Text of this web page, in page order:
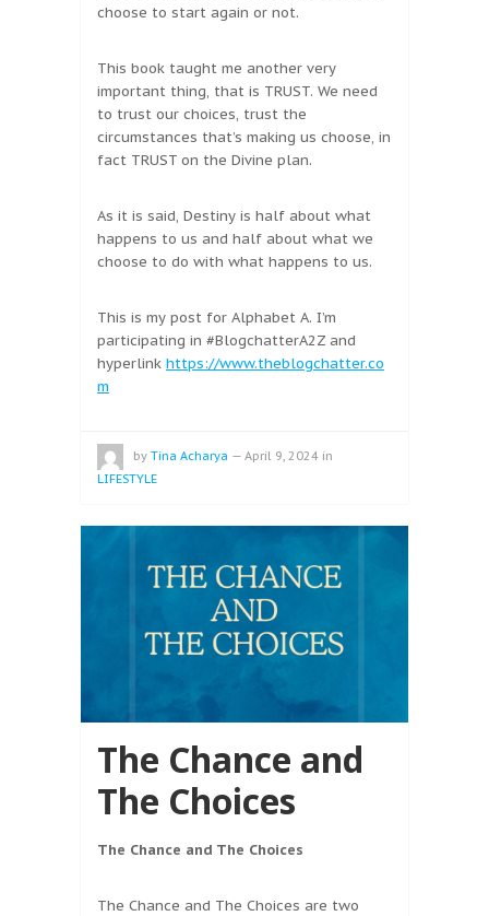
choose to start again or not.
This book taught me another very
important thing, that is TRUST. We need
to trust our choices, trust the
circumstances that’s making us choose, in
fact TRUST on the Divine plan.
As it is said, Destiny is half about what
happens to us and half about what we
choose to do with what happens to us.
This is my post for Alphabet A. I’m
participating in #BlogchatterA2Z and
hyperlink https://www.theblogchatter.co
m
by Tina Acharya — April 9, 2024 in
LIFESTYLE
The Chance and
The Choices
The Chance and The Choices
The Chance and The Choices are two